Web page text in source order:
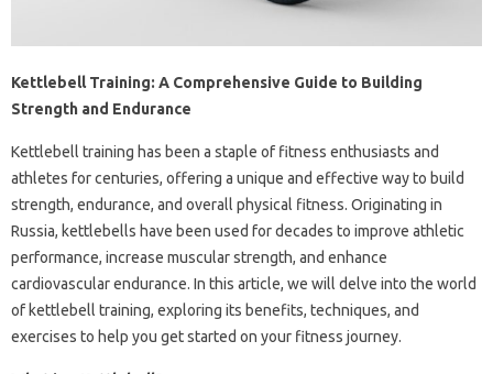
Kettlebell Training: A Comprehensive Guide to Building
Strength and Endurance
Kettlebell training has been a staple of fitness enthusiasts and
athletes for centuries, offering a unique and effective way to build
strength, endurance, and overall physical fitness. Originating in
Russia, kettlebells have been used for decades to improve athletic
performance, increase muscular strength, and enhance
cardiovascular endurance. In this article, we will delve into the world
of kettlebell training, exploring its benefits, techniques, and
exercises to help you get started on your fitness journey.